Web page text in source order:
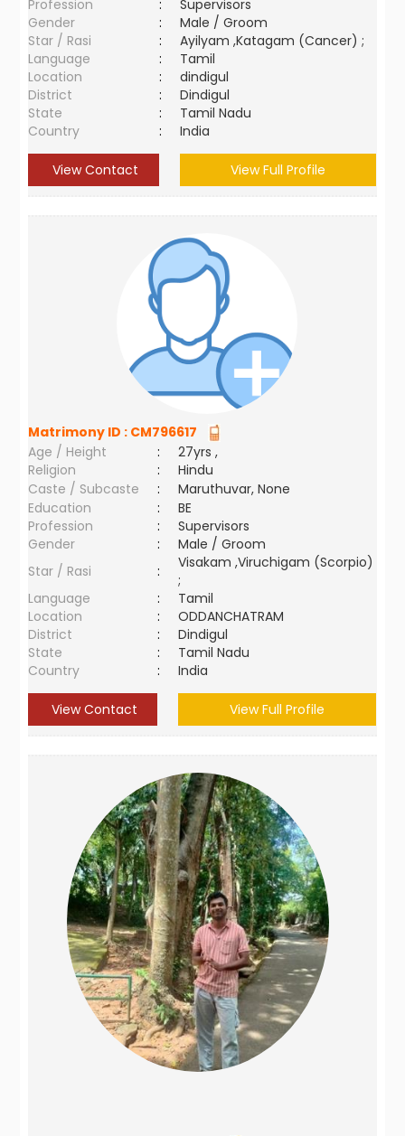
Profession :
Supervisors
Gender
:
Male / Groom
Star / Rasi
:
Ayilyam ,Katagam (Cancer) ;
Language
:
Tamil
Location
:
dindigul
District
:
Dindigul
State
:
Tamil Nadu
Country
: India
View Contact View Full Profile
Matrimony ID : CM796617
Age / Height
:
27yrs ,
Religion
:
Hindu
Caste / Subcaste
:
Maruthuvar, None
Education
:
BE
Profession
:
Supervisors
Gender
:
Male / Groom
Star / Rasi
:
Visakam ,Viruchigam (Scorpio)
;
Language
:
Tamil
Location
:
ODDANCHATRAM
District
:
Dindigul
State
:
Tamil Nadu
Country
: India
View Contact View Full Profile